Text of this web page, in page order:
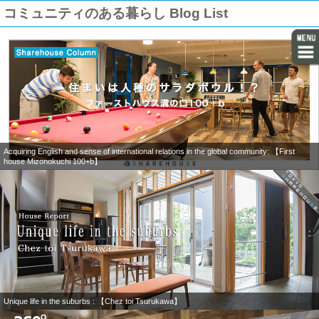
コミュニティのある暮らし Blog List
Acquiring English and sense of international relations in the global community: 【First
house Mizonokuchi 100+b】
Unique life in the suburbs : 【Chez toi Tsurukawa】